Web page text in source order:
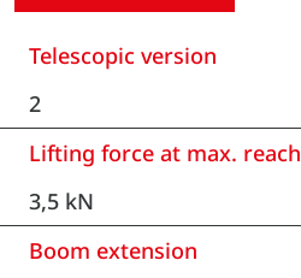
Telescopic version
2
Lifting force at max. reach
3,5 kN
Boom extension